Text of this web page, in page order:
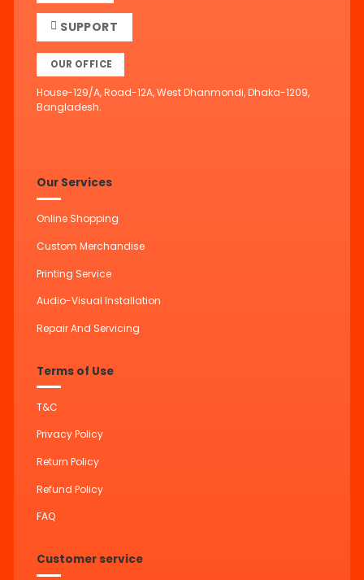
SUPPORT
OUR OFFICE
House-129/A, Road-12A, West Dhanmondi, Dhaka-1209,
Bangladesh.
Our Services
Online Shopping
Custom Merchandise
Printing Service
Audio-Visual Installation
Repair And Servicing
Terms of Use
T&C
Privacy Policy
Return Policy
Refund Policy
FAQ
Customer service